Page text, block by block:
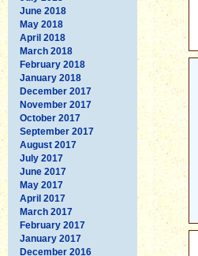
June 2018
May 2018
April 2018
March 2018
February 2018
January 2018
December 2017
November 2017
October 2017
September 2017
August 2017
July 2017
June 2017
May 2017
April 2017
March 2017
February 2017
January 2017
December 2016